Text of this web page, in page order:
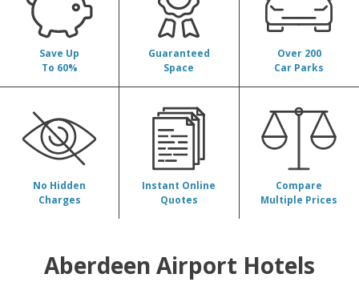
Aberdeen Airport Hotels